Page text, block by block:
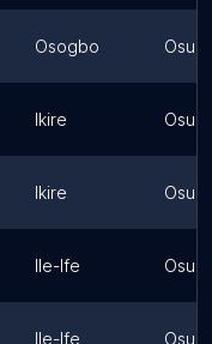
Osogbo Osun
Ikire Osun
Ikire Osun
Ile-Ife Osun
Ile-Ife Osun